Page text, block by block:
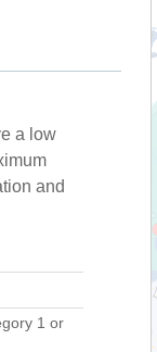
a low
and
1 or